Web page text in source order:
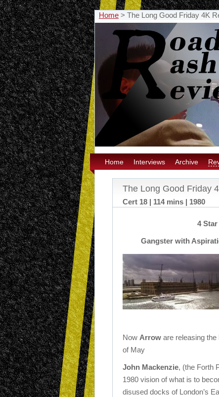
Home > The Long Good Friday 4K
Home Interviews Archive
The Long Good Friday
Cert 18 | 114 mins | 1980
4 Star
Gangster with
Now Arrow are releasing
of May
John Mackenzie, (the Forth
1980 vision of what is to
disused docks of London’s